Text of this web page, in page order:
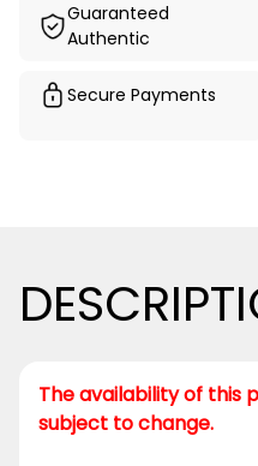
Guaranteed
Authentic
Secure Payments
The availability of this
subject to change.